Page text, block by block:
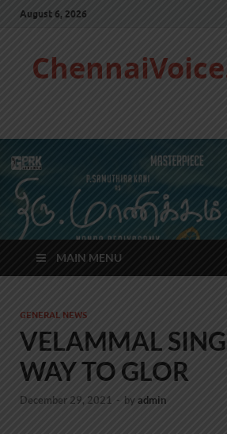
August 6, 2026
MAIN MENU
GENERAL NEWS
VELAMMAL
WAY TO GLOR
December 29, 2021 - byadmin